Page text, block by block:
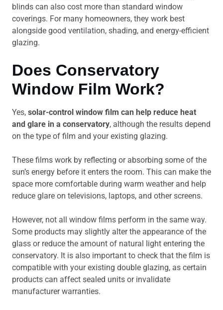
blinds can also cost more than standard window
coverings. For many homeowners, they work best
alongside good ventilation, shading, and energy-efficient
glazing.
Does Conservatory
Window Film Work?
Yes, solar-control window film can help reduce heat
and glare in a conservatory, although the results depend
on the type of film and your existing glazing.
These films work by reflecting or absorbing some of the
sun’s energy before it enters the room. This can make the
space more comfortable during warm weather and help
reduce glare on televisions, laptops, and other screens.
However, not all window films perform in the same way.
Some products may slightly alter the appearance of the
glass or reduce the amount of natural light entering the
conservatory. It is also important to check that the film is
compatible with your existing double glazing, as certain
products can affect sealed units or invalidate
manufacturer warranties.